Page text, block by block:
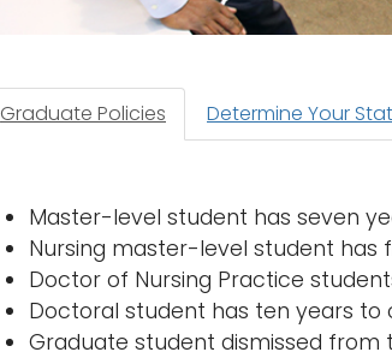
Graduate Policies Determine Your
Master-level student has seven
Nursing master-level student
Doctor of Nursing Practice
Doctoral student has ten years
Graduate student dismissed